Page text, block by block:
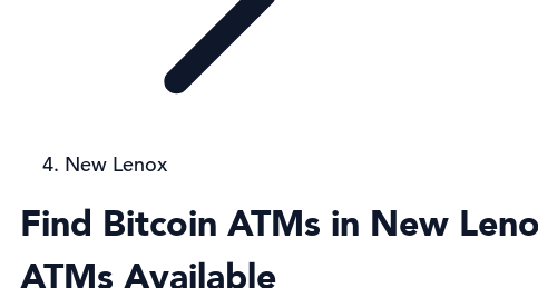
New Lenox
Find Bitcoin ATMs in New
ATMs Available